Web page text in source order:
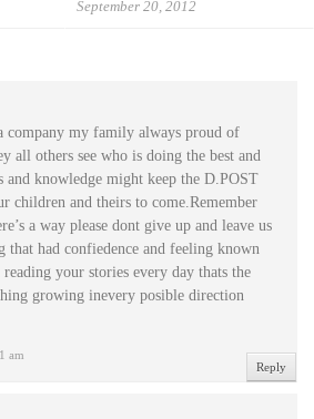
September 20, 2012
am
company my family always proud of
all others see who is doing the best and
and knowledge might keep the D.POST
children and theirs to come.Remember
a way please dont give up and leave us
that had confiedence and feeling known
your stories every day thats the
growing inevery posible direction
Reply